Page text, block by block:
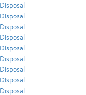
Disposal
Disposal
Disposal
Disposal
Disposal
Disposal
Disposal
Disposal
Disposal